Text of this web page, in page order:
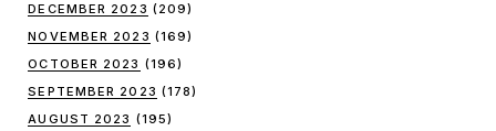
DECEMBER 2023 (209)
NOVEMBER 2023 (169)
OCTOBER 2023 (196)
SEPTEMBER 2023 (178)
AUGUST 2023 (195)